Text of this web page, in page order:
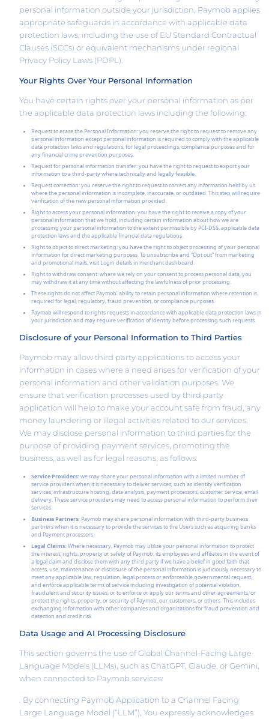
personal information outside your jurisdiction, Paymob applies
appropriate safeguards in accordance with applicable data
protection laws, including the use of EU Standard Contractual
Clauses (SCCs) or equivalent mechanisms under regional
Privacy Policy Laws (PDPL).
Your Rights Over Your Personal Information
You have certain rights over your personal information as per
the applicable data protection laws including the following:
Request to erase the Personal Information: you reserve the right to request to remove any
personal information except personal information is required to comply with the applicable
data protection laws and regulations, for legal proceedings, compliance purposes and for
any financial crime prevention purposes.
Request for personal information transfer: you have the right to request to export your
information to a third-party where technically and legally feasible.
Request correction: you reserve the right to request to correct any information held by us
where the personal information is incomplete, inaccurate, or outdated. This step will require
verification of the new personal information provided.
Right to access your personal information: you have the right to receive a copy of your
personal information that we hold, including certain information about how we are
processing your personal information to the extent permissible by PCI-DSS, applicable data
protection laws and the applicable financial data regulations.
Right to object to direct marketing: you have the right to object processing of your personal
information for direct marketing purposes. To unsubscribe and “Opt out” from marketing
and promotional mails, visit Login details in merchant dashboard.
Right to withdraw consent: where we rely on your consent to process personal data, you
may withdraw it at any time without affecting the lawfulness of prior processing.
These rights do not affect Paymob’ ability to retain personal information where retention is
required for legal, regulatory, fraud prevention, or compliance purposes.
Paymob will respond to rights requests in accordance with applicable data protection laws in
your jurisdiction and may require verification of identity before processing such requests.
Disclosure of your Personal Information to Third Parties
Paymob may allow third party applications to access your
information in cases where a need arises for verification of your
personal information and other validation purposes. We
ensure that verification processes used by third party
application will help to make your account safe from fraud, any
money laundering or illegal activities related to our services.
We may disclose personal information to third parties for the
purpose of providing payment services, promoting the
business, as well as for legal reasons, as follows:
Service Providers: we may share your personal information with a limited number of
service providers when it is necessary to deliver services, such as identity verification
services, infrastructure hosting, data analysis, payment processors, customer service, email
delivery. These service providers may need to access personal information to perform their
services.
Business Partners: Paymob may share personal information with third-party business
partners when it is necessary to provide the services to the Users such as acquiring banks
and Payment processors.
Legal Claims: Where necessary, Paymob may utilize your personal information to protect
the interest, rights, property or safety of Paymob, its employees and affiliates in the event of
a legal claim and disclose them with any third party if we have a belief in good faith that
access, use, maintenance or disclosure of the personal information is judiciously necessary to
meet any applicable law, regulation, legal process or enforceable governmental request,
and enforce applicable terms of service including investigation of potential violation,
fraudulent and security issues, or to enforce or apply our terms and other agreements, or
protect the rights, property, or security of Paymob, our customers, or others. This includes
exchanging information with other companies and organizations for fraud prevention and
detection and credit risk
Data Usage and AI Processing Disclosure
This section governs the use of Global Channel-Facing Large
Language Models (LLMs), such as ChatGPT, Claude, or Gemini,
when connected to Paymob services:
. By connecting Paymob Application to a Channel Facing
Large Language Model (“LLM”), You expressly acknowledges